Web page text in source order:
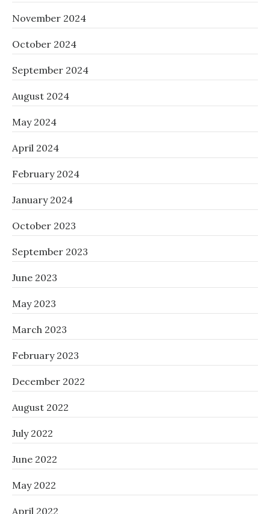
November 2024
October 2024
September 2024
August 2024
May 2024
April 2024
February 2024
January 2024
October 2023
September 2023
June 2023
May 2023
March 2023
February 2023
December 2022
August 2022
July 2022
June 2022
May 2022
April 2022